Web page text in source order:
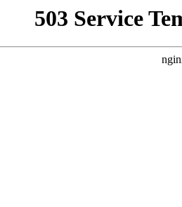
503 Service